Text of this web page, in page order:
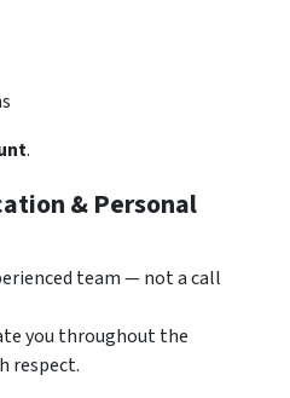
.
& Personal
team — not a call
you throughout the
respect.